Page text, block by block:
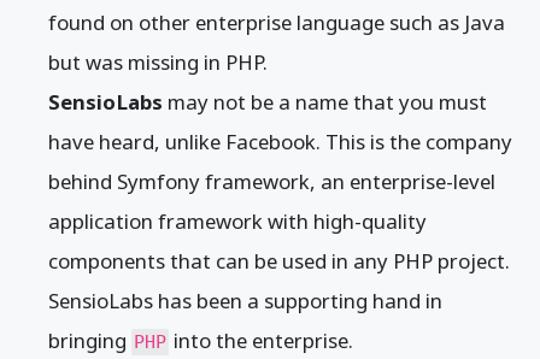
found on other enterprise language such as Java
but was missing in PHP.
SensioLabs may not be a name that you must
have heard, unlike Facebook. This is the company
behind Symfony framework, an enterprise-level
application framework with high-quality
components that can be used in any PHP project.
SensioLabs has been a supporting hand in
bringing PHP into the enterprise.